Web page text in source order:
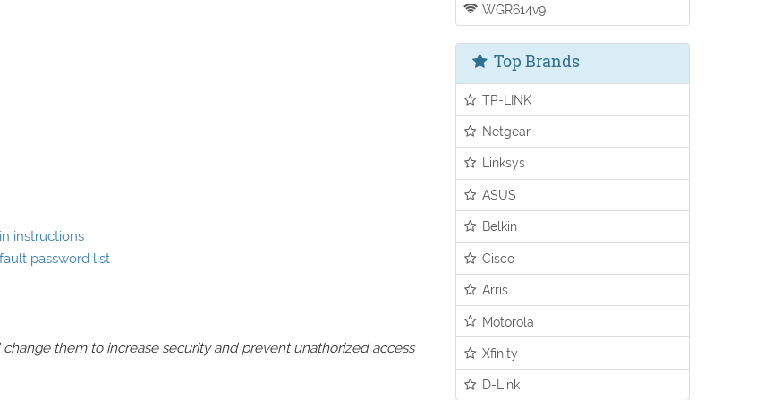
instructions
password list
them to increase security and prevent unathorized access
WGR614v9
Top Brands
TP-LINK
Netgear
Linksys
ASUS
Belkin
Cisco
Arris
Motorola
Xfinity
D-Link